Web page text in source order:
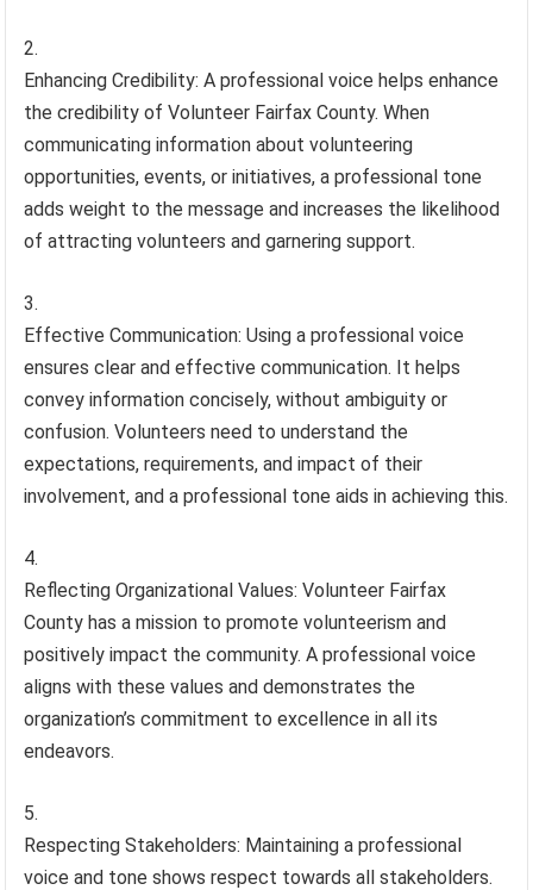
Enhancing Credibility: A professional voice helps enhance
the credibility of Volunteer Fairfax County. When
communicating information about volunteering
opportunities, events, or initiatives, a professional tone
adds weight to the message and increases the likelihood
of attracting volunteers and garnering support.
Effective Communication: Using a professional voice
ensures clear and effective communication. It helps
convey information concisely, without ambiguity or
confusion. Volunteers need to understand the
expectations, requirements, and impact of their
involvement, and a professional tone aids in achieving this.
Reflecting Organizational Values: Volunteer Fairfax
County has a mission to promote volunteerism and
positively impact the community. A professional voice
aligns with these values and demonstrates the
organization’s commitment to excellence in all its
endeavors.
Respecting Stakeholders: Maintaining a professional
voice and tone shows respect towards all stakeholders.